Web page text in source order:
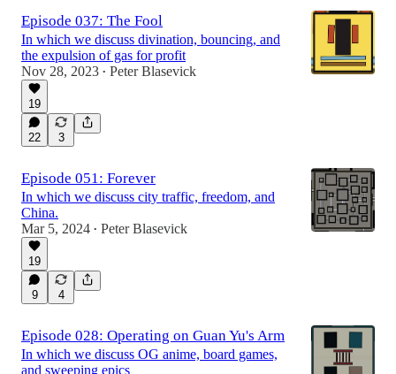
Episode 037: The Fool
In which we discuss divination, bouncing, and
the expulsion of gas for profit
Nov 28, 2023 • Peter Blasevick
19
22 3
Episode 051: Forever
In which we discuss city traffic, freedom, and
China.
Mar 5, 2024 • Peter Blasevick
19
9 4
Episode 028: Operating on Guan Yu's Arm
In which we discuss OG anime, board games,
and sweeping epics